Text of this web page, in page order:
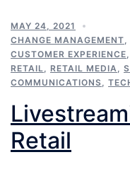
MAY 24, 2021
CHANGE MANAGEMENT
CUSTOMER EXPERIENCE
RETAIL
RETAIL MEDIA
COMMUNICATIONS
Retail